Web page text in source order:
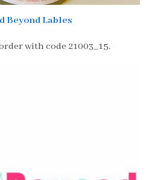
Beyond Lables
with code 21003_15.